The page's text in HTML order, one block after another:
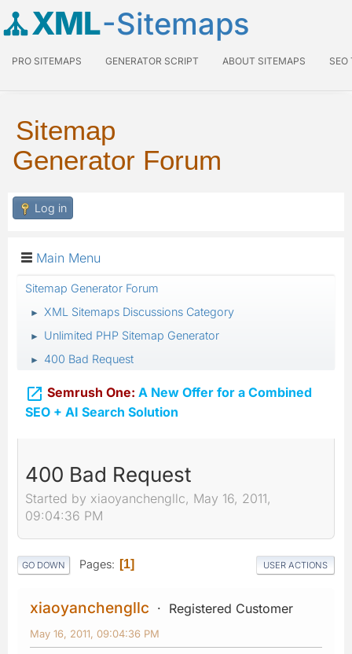
XML-Sitemaps
PRO SITEMAPS GENERATOR SCRIPT ABOUT SITEMAPS SEO
Sitemap
Generator Forum
Log in
Main Menu
Sitemap Generator Forum
► XML Sitemaps Discussions Category
► Unlimited PHP Sitemap Generator
► 400 Bad Request
 Semrush One: A New Offer for a Combined
SEO + AI Search Solution
400 Bad Request
Started by xiaoyanchengllc, May 16, 2011,
09:04:36 PM
GO DOWN Pages 1 USER ACTIONS
xiaoyanchengllc Registered Customer
May 16, 2011, 09:04:36 PM